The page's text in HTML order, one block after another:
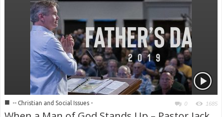
■ -- Christian and Social Issues - 0 1685